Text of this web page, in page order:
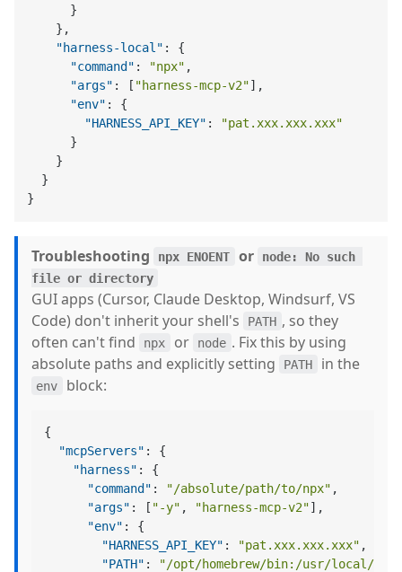
}
} ,
"harness-local" :
{
"command" : "npx" ,
"args" : [ "harness-mcp-v2"] ,
"env" :
{
"HARNESS_API_KEY" :
"pat.xxx.xxx.xxx"
}
}
}
}
Troubleshooting npx ENOENT or
node: No such
file or directory
GUI apps (Cursor, Claude Desktop, Windsurf, VS
Code) don't inherit your shell's
PATH , so they
often can't find
npx or node . Fix this by using
absolute paths and explicitly setting
PATH in the
env block:
{
"mcpServers" :
{
"harness" :
{
"command" : "/absolute/path/to/npx" ,
"args" : [ "-y" , "harness-mcp-v2"] ,
"env" :
{
"HARNESS_API_KEY" : "pat.xxx.xxx.xxx" ,
"PATH" :
"/opt/homebrew/bin:/usr/local/